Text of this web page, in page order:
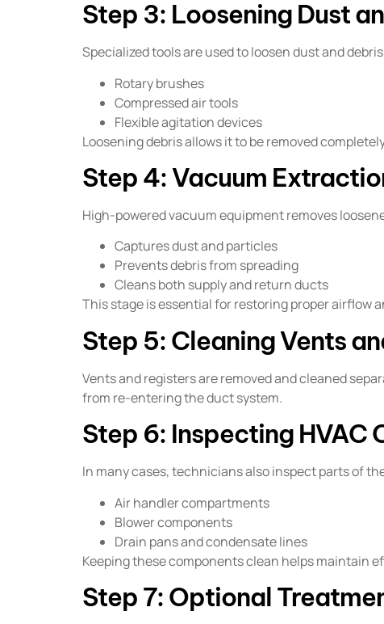
Step 3: Loosening Dust
Specialized tools are used to loosen dust and
Rotary brushes
Compressed air tools
Flexible agitation devices
Loosening debris allows it to be removed
Step 4: Vacuum
High-powered vacuum equipment removes
Captures dust and particles
Prevents debris from spreading
Cleans both supply and return ducts
This stage is essential for restoring proper airflow
Step 5: Cleaning Vents
Vents and registers are removed and cleaned
from re-entering the duct system.
Step 6: Inspecting HVAC
In many cases, technicians also inspect parts of
Air handler compartments
Blower components
Drain pans and condensate lines
Keeping these components clean helps maintain
Step 7: Optional